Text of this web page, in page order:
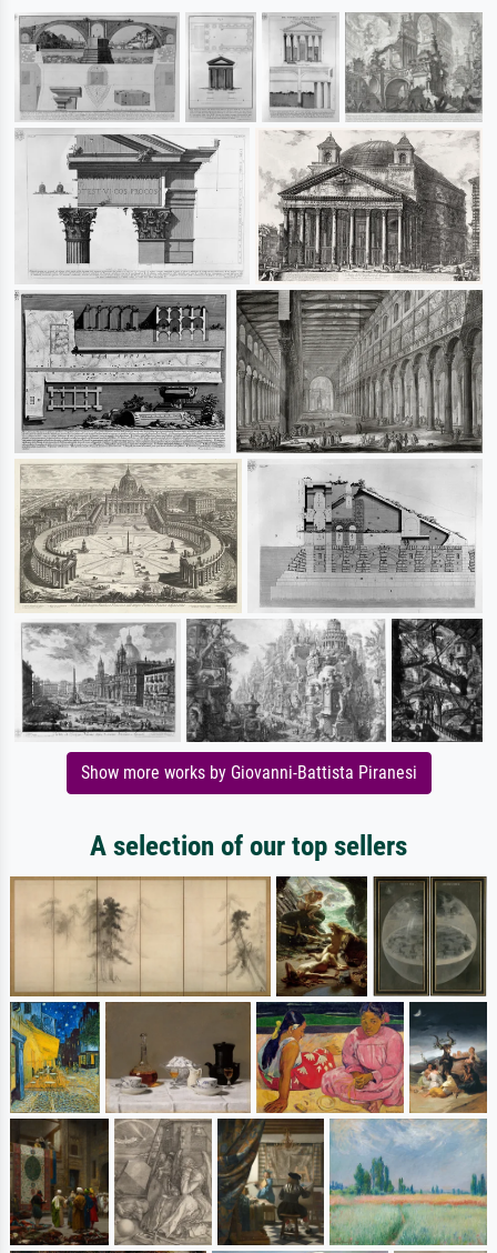
Show more works by Giovanni-Battista Piranesi
A selection of our top sellers